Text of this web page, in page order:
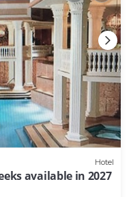
Hotel
available in 2027